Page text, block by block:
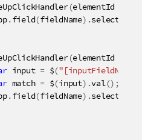
(elementId
.field(fieldName) .selectPossible
(elementId
input = $("[inputFieldName='"
match = $(input) .val () ;
.field(fieldName) .selectMatch